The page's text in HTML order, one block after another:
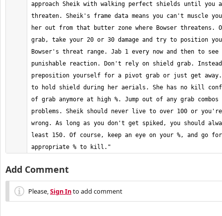
approach Sheik with walking perfect shields until you
threaten. Sheik's frame data means you can't muscle
her out from that butter zone where Bowser threatens.
grab, take your 20 or 30 damage and try to position
Bowser's threat range. Jab 1 every now and then to
punishable reaction. Don't rely on shield grab.
preposition yourself for a pivot grab or just get
to hold shield during her aerials. She has no kill
of grab anymore at high %. Jump out of any grab
problems. Sheik should never live to over 100 or you're
wrong. As long as you don't get spiked, you should
least 150. Of course, keep an eye on your %, and go
appropriate % to kill."
Add Comment
Please,Sign Into add comment